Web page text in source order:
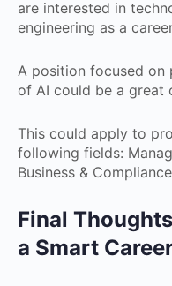
are interested in
engineering as a
A position focused
of AI could be a great
This could apply to
following fields:
Business &
Final
a Smart